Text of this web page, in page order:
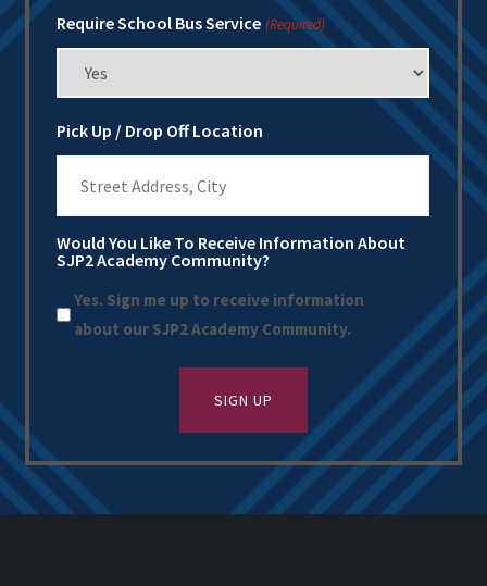
Require School Bus Service (Required)
Pick Up / Drop Off Location
Would You Like To Receive Information About
SJP2 Academy Community?
Yes. Sign me up to receive information
about our SJP2 Academy Community.